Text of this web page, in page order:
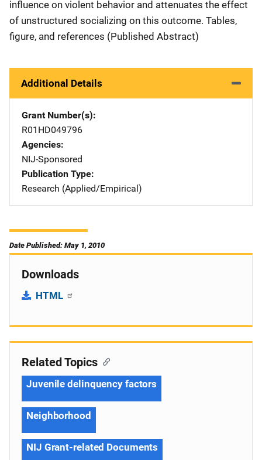
influence on violent behavior and attenuates the effect
of unstructured socializing on this outcome. Tables,
figure, and references (Published Abstract)
Additional Details
Grant Number(s)
R01HD049796
Agencies
NIJ-Sponsored
Publication Type
Research (Applied/Empirical)
Date Published: May 1, 2010
Downloads
HTML
Related Topics
Juvenile delinquency factors
Neighborhood
NIJ Grant-related Documents